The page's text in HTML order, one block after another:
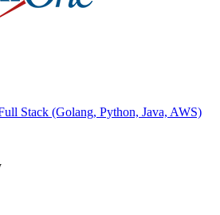
Stack (Golang, Python, Java, AWS)